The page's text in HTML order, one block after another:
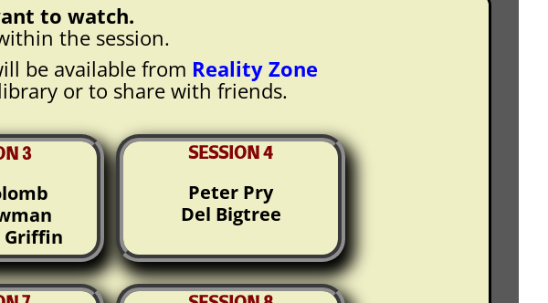
to watch.
the session.
be available from Reality Zone
or to share with friends.
3
Griffin
SESSION 4
Peter Pry
Del Bigtree